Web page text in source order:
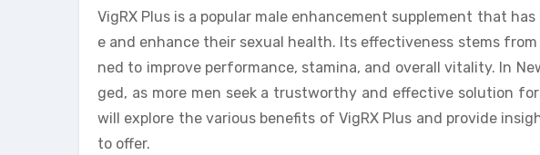
VigRX Plus is a popular male enhancement supplement that
e and enhance their sexual health. Its effectiveness stems
ned to improve performance, stamina, and overall vitality. In
ged, as more men seek a trustworthy and effective solution
will explore the various benefits of VigRX Plus and provide
to offer.